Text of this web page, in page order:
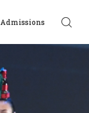
Admissions